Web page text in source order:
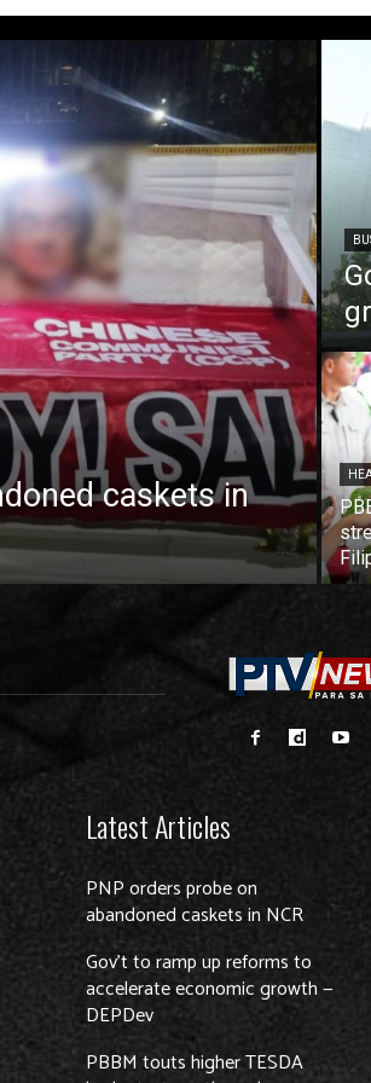
caskets in
Latest Articles
PNP orders probe on
abandoned caskets in NCR
Gov’t to ramp up reforms to
accelerate economic growth —
DEPDev
PBBM touts higher TESDA